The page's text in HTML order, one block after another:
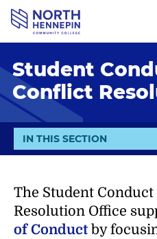
i
o
Student
Conflict
E
X
A
D
IN THIS SECTION
The Student
Resolution Office
of Conductby